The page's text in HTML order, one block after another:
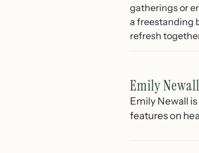
gatherings or
a freestanding
refresh
Emily Newall
Emily Newall
features on